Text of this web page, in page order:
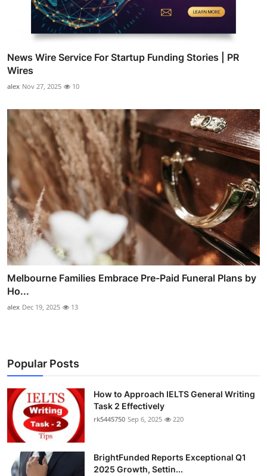
News Wire Service For Startup Funding Stories | PR
Wires
alex Nov 27, 2025 10
Melbourne Families Embrace Pre-Paid Funeral Plans by
Ho...
alex Dec 19, 2025 13
Popular Posts
How to Approach IELTS General Writing
Task 2 Effectively
rk5445750 Sep 6, 2025 220
BrightFunded Reports Exceptional Q1
2025 Growth, Settin...